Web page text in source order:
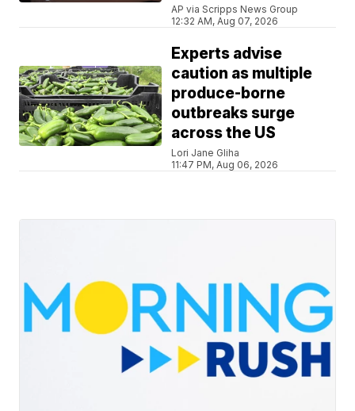
AP via Scripps News Group
12:32 AM, Aug 07, 2026
Experts advise
caution as multiple
produce-borne
outbreaks surge
across the US
Lori Jane Gliha
11:47 PM, Aug 06, 2026